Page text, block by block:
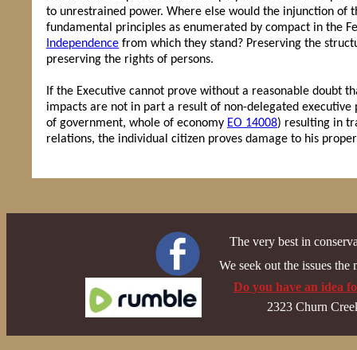
to unrestrained power. Where else would the injunction
fundamental principles as enumerated by compact in the
Independence from which they stand? Preserving the
preserving the rights of persons.
If the Executive cannot prove without a reasonable doubt
impacts are not in part a result of non-delegated
of government, whole of economy EO 14008) resulting in
relations, the individual citizen proves damage to his